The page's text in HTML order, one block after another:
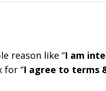
reason like “I am
for “I agree to terms